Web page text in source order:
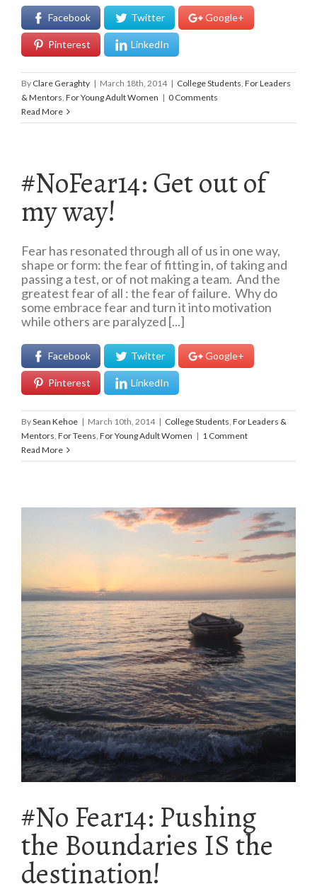
Facebook Twitter Google+
Pinterest LinkedIn
By Clare Geraghty | March 18th, 2014 | College Students For Leaders
& Mentors For Young Adult Women | 0 Comments
Read More
#NoFear14: Get out of
my way!
Fear has resonated through all of us in one way,
shape or form: the fear of fitting in, of taking and
passing a test, or of not making a team. And the
greatest fear of all : the fear of failure. Why do
some embrace fear and turn it into motivation
while others are paralyzed [...]
Facebook Twitter Google+
Pinterest LinkedIn
BySean Kehoe | March 10th, 2014 | College Students For Leaders &
Mentors For Teens For Young Adult Women | 1 Comment
Read More
#No Fear14: Pushing
the Boundaries IS the
destination!